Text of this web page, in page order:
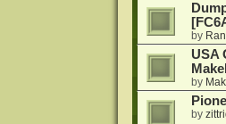
by
USA
by
by